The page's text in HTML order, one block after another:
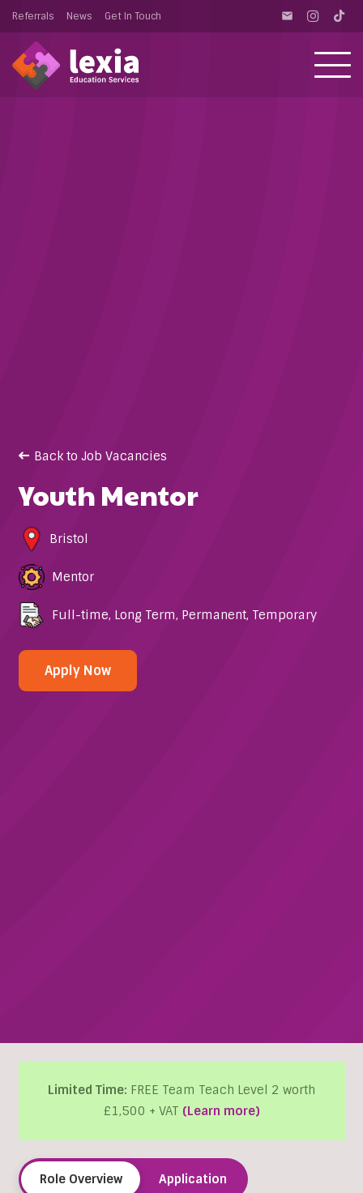
Referrals News Get In Touch email
Back to Job Vacancies
Youth Mentor
Bristol
Mentor
Full-time, Long Term, Permanent, Temporary
Apply Now
Limited Time: FREE Team Teach Level 2 worth
£1,500 + VAT (Learn more)
Role Overview Application